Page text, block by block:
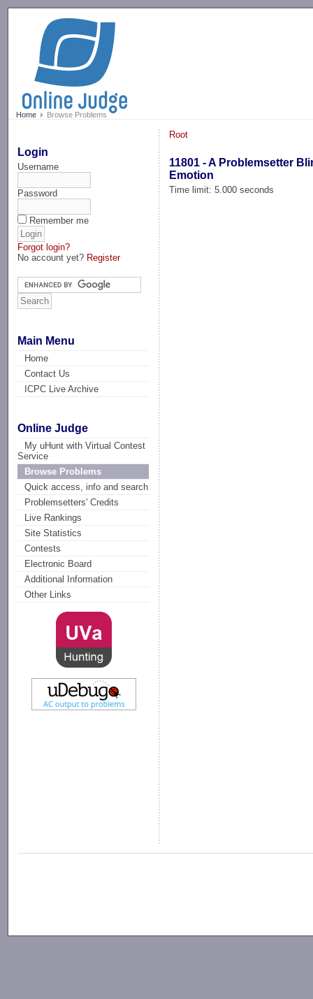
Home Browse Problems
Login
Username
Password
Remember me
Forgot login?
No account yet? Register
Main Menu
Home
Contact Us
ICPC Live Archive
Online Judge
My uHunt with Virtual Contest
Service
Browse Problems
Quick access, info and search
Problemsetters' Credits
Live Rankings
Site Statistics
Contests
Electronic Board
Additional Information
Other Links
Root
11801 - A Problemsetter
Emotion
Time limit: 5.000 seconds